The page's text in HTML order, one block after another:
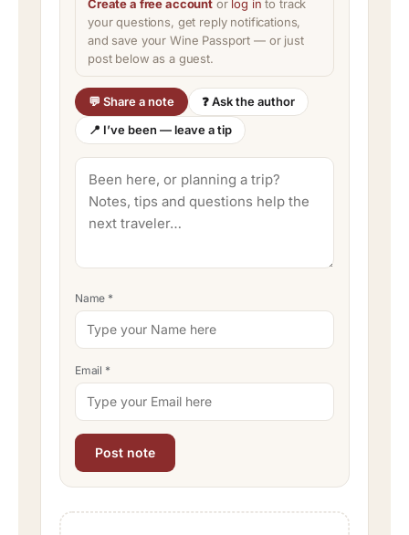
Create a free account or log in to track
your questions, get reply notifications,
and save your Wine Passport — or just
post below as a guest.
💬 Share a note
❓ Ask the author
📍 I’ve been — leave a tip
Name *
Email *